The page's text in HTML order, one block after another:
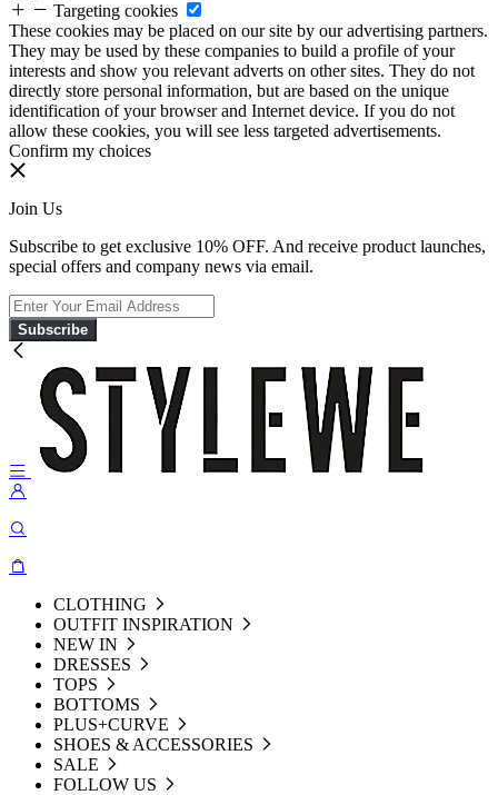
Targeting cookies
These cookies may be placed on our site by our advertising partners.
They may be used by these companies to build a profile of your
interests and show you relevant adverts on other sites. They do not
directly store personal information, but are based on the unique
identification of your browser and Internet device. If you do not
allow these cookies, you will see less targeted advertisements.
Confirm my choices
Join Us
Subscribe to get exclusive 10% OFF. And receive product launches,
special offers and company news via email.
Subscribe
CLOTHING
OUTFIT INSPIRATION
NEW IN
DRESSES
TOPS
BOTTOMS
PLUS+CURVE
SHOES & ACCESSORIES
SALE
FOLLOW US